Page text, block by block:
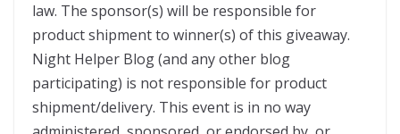
law. The sponsor(s) will be responsible for
product shipment to winner(s) of this giveaway.
Night Helper Blog (and any other blog
participating) is not responsible for product
shipment/delivery. This event is in no way